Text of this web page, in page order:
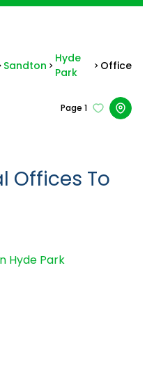
Sandton
Hyde
Park
Office
Page 1
Offices To